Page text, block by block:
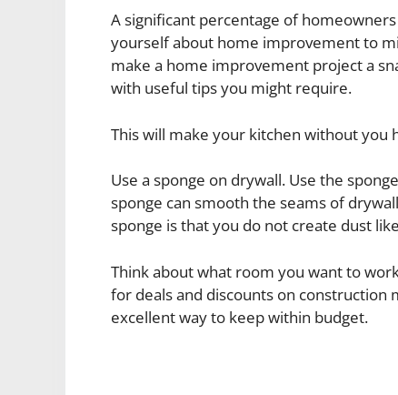
A significant percentage of
yourself about home improvement to
make a home improvement project a
with useful tips you might require.
This will make your kitchen without you
Use a sponge on drywall. Use the
sponge can smooth the seams of
sponge is that you do not create dust
Think about what room you want to
for deals and discounts on construction
excellent way to keep within budget.